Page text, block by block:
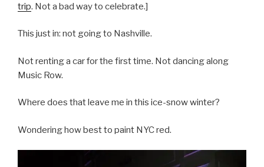
trip. Not a bad way to celebrate.]
This just in: not going to Nashville.
Not renting a car for the first time. Not dancing along
Music Row.
Where does that leave me in this ice-snow winter?
Wondering how best to paint NYC red.